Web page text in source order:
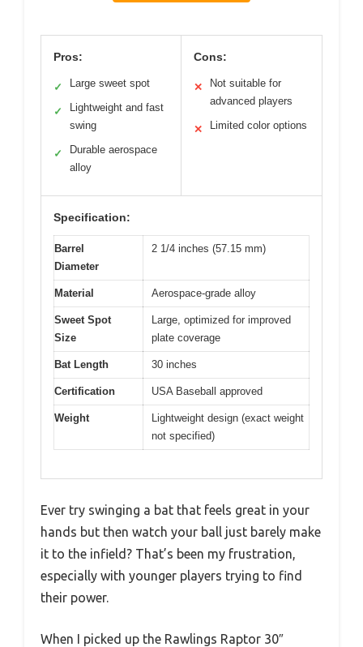
Pros:
✓ Large sweet spot
✓
Lightweight and fast
swing
✓
Durable aerospace
alloy
Cons:
✕
Not suitable for
advanced players
✕ Limited color options
Specification:
Barrel
Diameter
2 1/4 inches (57.15 mm)
Material Aerospace-grade alloy
Sweet Spot
Size
Large, optimized for improved
plate coverage
Bat Length 30 inches
Certification USA Baseball approved
Weight
Lightweight design (exact weight
not specified)
Ever try swinging a bat that feels great in your
hands but then watch your ball just barely make
it to the infield? That’s been my frustration,
especially with younger players trying to find
their power.
When I picked up the Rawlings Raptor 30″